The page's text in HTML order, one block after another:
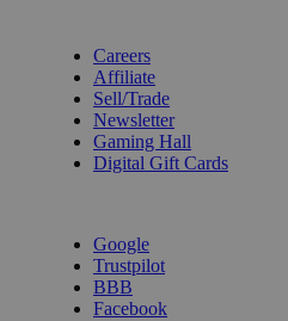
Careers
Affiliate
Sell/Trade
Newsletter
Gaming Hall
Digital Gift Cards
Google
Trustpilot
BBB
Facebook